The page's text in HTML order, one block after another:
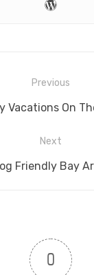
Previous
Vacations On
Next
Friendly Bay
0